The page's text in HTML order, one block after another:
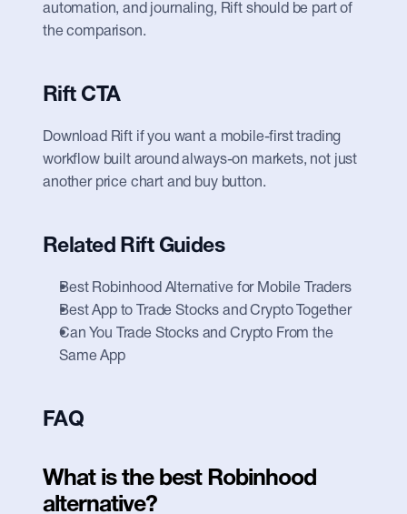
automation, and journaling, Rift should be part of
the comparison.
Rift CTA
Download Rift if you want a mobile-first trading
workflow built around always-on markets, not just
another price chart and buy button.
Related Rift Guides
Best Robinhood Alternative for Mobile Traders
Best App to Trade Stocks and Crypto Together
Can You Trade Stocks and Crypto From the
Same App
FAQ
What is the best Robinhood
alternative?